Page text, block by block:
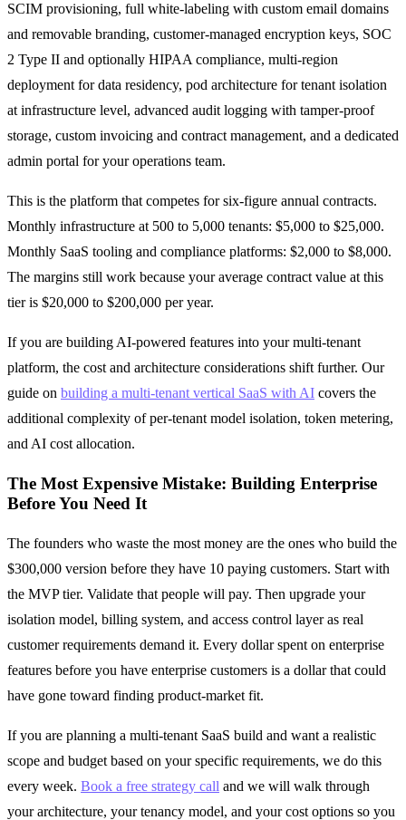
SCIM provisioning, full white-labeling with custom email domains
and removable branding, customer-managed encryption keys, SOC
2 Type II and optionally HIPAA compliance, multi-region
deployment for data residency, pod architecture for tenant isolation
at infrastructure level, advanced audit logging with tamper-proof
storage, custom invoicing and contract management, and a dedicated
admin portal for your operations team.
This is the platform that competes for six-figure annual contracts.
Monthly infrastructure at 500 to 5,000 tenants: $5,000 to $25,000.
Monthly SaaS tooling and compliance platforms: $2,000 to $8,000.
The margins still work because your average contract value at this
tier is $20,000 to $200,000 per year.
If you are building AI-powered features into your multi-tenant
platform, the cost and architecture considerations shift further. Our
guide on building a multi-tenant vertical SaaS with AI covers the
additional complexity of per-tenant model isolation, token metering,
and AI cost allocation.
The Most Expensive Mistake: Building Enterprise
Before You Need It
The founders who waste the most money are the ones who build the
$300,000 version before they have 10 paying customers. Start with
the MVP tier. Validate that people will pay. Then upgrade your
isolation model, billing system, and access control layer as real
customer requirements demand it. Every dollar spent on enterprise
features before you have enterprise customers is a dollar that could
have gone toward finding product-market fit.
If you are planning a multi-tenant SaaS build and want a realistic
scope and budget based on your specific requirements, we do this
every week. Book a free strategy call and we will walk through
your architecture, your tenancy model, and your cost options so you